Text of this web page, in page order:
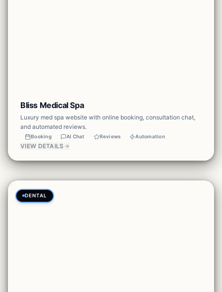
Bliss Medical Spa
Luxury med spa website with online booking, consultation chat,
and automated reviews.
Booking AI Chat Reviews Automation
VIEW DETAILS
DENTAL